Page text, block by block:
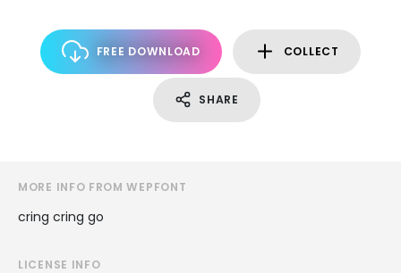
FREE DOWNLOAD COLLECT
SHARE
MORE INFO FROM WEPFONT
cring cring go
LICENSE INFO